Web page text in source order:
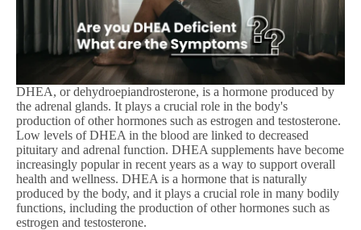
DHEA, or dehydroepiandrosterone, is a hormone produced by
the adrenal glands. It plays a crucial role in the body's
production of other hormones such as estrogen and testosterone.
Low levels of DHEA in the blood are linked to decreased
pituitary and adrenal function. DHEA supplements have become
increasingly popular in recent years as a way to support overall
health and wellness. DHEA is a hormone that is naturally
produced by the body, and it plays a crucial role in many bodily
functions, including the production of other hormones such as
estrogen and testosterone.